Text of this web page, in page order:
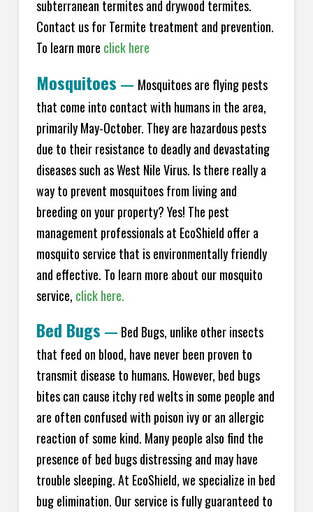
subterranean termites and drywood termites.
Contact us for Termite treatment and prevention.
To learn more click here
Mosquitoes — Mosquitoes are flying pests
that come into contact with humans in the area,
primarily May-October. They are hazardous pests
due to their resistance to deadly and devastating
diseases such as West Nile Virus. Is there really a
way to prevent mosquitoes from living and
breeding on your property? Yes! The pest
management professionals at EcoShield offer a
mosquito service that is environmentally friendly
and effective. To learn more about our mosquito
service, click here.
Bed Bugs — Bed Bugs, unlike other insects
that feed on blood, have never been proven to
transmit disease to humans. However, bed bugs
bites can cause itchy red welts in some people and
are often confused with poison ivy or an allergic
reaction of some kind. Many people also find the
presence of bed bugs distressing and may have
trouble sleeping. At EcoShield, we specialize in bed
bug elimination. Our service is fully guaranteed to